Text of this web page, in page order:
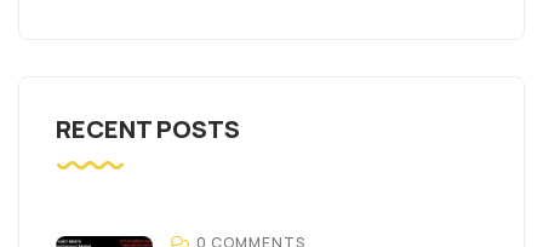
RECENT POSTS
0 COMMENTS